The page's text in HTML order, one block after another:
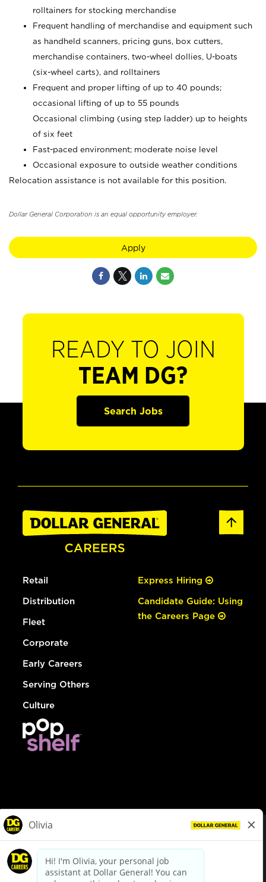
rolltainers for stocking merchandise
Frequent handling of merchandise and equipment such
as handheld scanners, pricing guns, box cutters,
merchandise containers, two-wheel dollies, U-boats
(six-wheel carts), and rolltainers
Frequent and proper lifting of up to 40 pounds;
occasional lifting of up to 55 pounds
Occasional climbing (using step ladder) up to heights
of six feet
Fast-paced environment; moderate noise level
Occasional exposure to outside weather conditions
Relocation assistance is not available for this position.
Dollar General Corporation is an equal opportunity employer.
Apply
READY TO JOIN
TEAM DG?
Search Jobs
Retail
Distribution
Fleet
Corporate
Early Careers
Serving Others
Culture
Express Hiring
Candidate Guide: Using
the Careers Page
dollargeneral.com|Privacy Policy|Terms & Conditions
Your Privacy Choices